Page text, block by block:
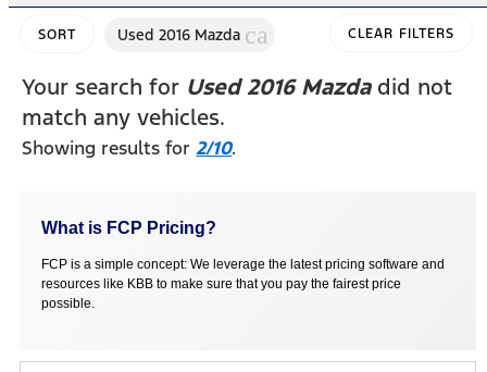
SORT Used 2016 Mazda cancel CLEAR FILTERS
Your search for Used 2016 Mazdadid not
match any vehicles.
Showing results for2/10.
What is FCP Pricing?
FCP is a simple concept: We leverage the latest pricing software and
resources like KBB to make sure that you pay the fairest price
possible.